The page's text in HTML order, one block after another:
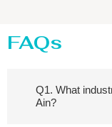
FAQs
Q1. What
Ain?